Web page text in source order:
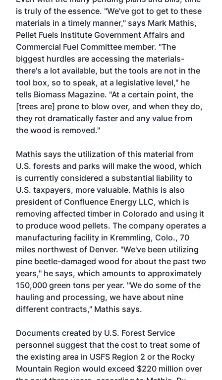
is truly of the essence. "We've got to get to these
materials in a timely manner," says Mark Mathis,
Pellet Fuels Institute Government Affairs and
Commercial Fuel Committee member. "The
biggest hurdles are accessing the materials-
there's a lot available, but the tools are not in the
tool box, so to speak, at a legislative level," he
tells Biomass Magazine. "At a certain point, the
[trees are] prone to blow over, and when they do,
they rot dramatically faster and any value from
the wood is removed."
Mathis says the utilization of this material from
U.S. forests and parks will make the wood, which
is currently considered a substantial liability to
U.S. taxpayers, more valuable. Mathis is also
president of Confluence Energy LLC, which is
removing affected timber in Colorado and using it
to produce wood pellets. The company operates a
manufacturing facility in Kremmling, Colo., 70
miles northwest of Denver. "We've been utilizing
pine beetle-damaged wood for about the past two
years," he says, which amounts to approximately
150,000 green tons per year. "We do some of the
hauling and processing, we have about nine
different contracts," Mathis says.
Documents created by U.S. Forest Service
personnel suggest that the cost to treat some of
the existing area in USFS Region 2 or the Rocky
Mountain Region would exceed $220 million over